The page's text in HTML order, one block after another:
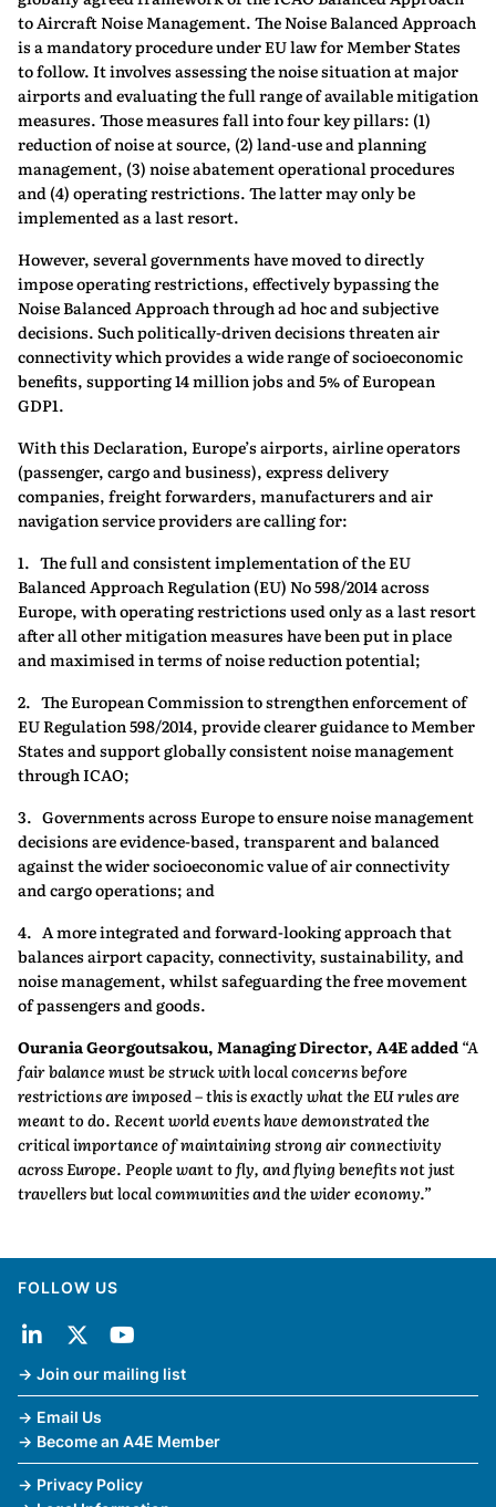
to Aircraft Noise Management. The Noise Balanced Approach
is a mandatory procedure under EU law for Member States
to follow. It involves assessing the noise situation at major
airports and evaluating the full range of available mitigation
measures. Those measures fall into four key pillars: (1)
reduction of noise at source, (2) land‑use and planning
management, (3) noise abatement operational procedures
and (4) operating restrictions. The latter may only be
implemented as a last resort.
However, several governments have moved to directly
impose operating restrictions, effectively bypassing the
Noise Balanced Approach through ad hoc and subjective
decisions. Such politically‑driven decisions threaten air
connectivity which provides a wide range of socioeconomic
benefits, supporting 14 million jobs and 5% of European
GDP1.
With this Declaration, Europe’s airports, airline operators
(passenger, cargo and business), express delivery
companies, freight forwarders, manufacturers and air
navigation service providers are calling for:
1. The full and consistent implementation of the EU
Balanced Approach Regulation (EU) No 598/2014 across
Europe, with operating restrictions used only as a last resort
after all other mitigation measures have been put in place
and maximised in terms of noise reduction potential;
2. The European Commission to strengthen enforcement of
EU Regulation 598/2014, provide clearer guidance to Member
States and support globally consistent noise management
through ICAO;
3. Governments across Europe to ensure noise management
decisions are evidence-based, transparent and balanced
against the wider socioeconomic value of air connectivity
and cargo operations; and
4. A more integrated and forward‑looking approach that
balances airport capacity, connectivity, sustainability, and
noise management, whilst safeguarding the free movement
of passengers and goods.
Ourania Georgoutsakou, Managing Director, A4E added “A
fair balance must be struck with local concerns before
restrictions are imposed – this is exactly what the EU rules are
meant to do. Recent world events have demonstrated the
critical importance of maintaining strong air connectivity
across Europe. People want to fly, and flying benefits not just
travellers but local communities and the wider economy.”
FOLLOW US
Join our mailing list
Email Us
Become an A4E Member
Privacy Policy